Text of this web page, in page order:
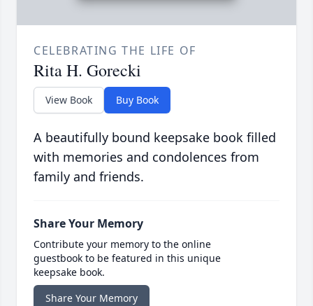
CELEBRATING THE LIFE OF
Rita H. Gorecki
View Book Buy Book
A beautifully bound keepsake book filled
with memories and condolences from
family and friends.
Share Your Memory
Contribute your memory to the online
guestbook to be featured in this unique
keepsake book.
Share Your Memory